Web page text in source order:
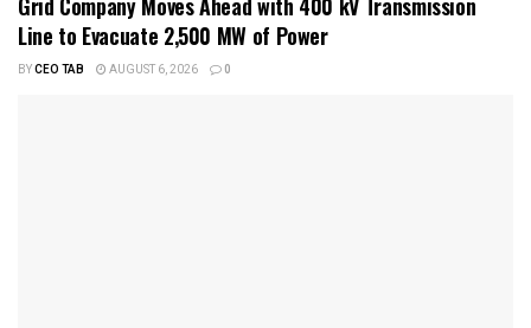
Grid Company Moves Ahead with 400 kV Transmission
Line to Evacuate 2,500 MW of Power
BYCEO TAB AUGUST 6, 2026 0